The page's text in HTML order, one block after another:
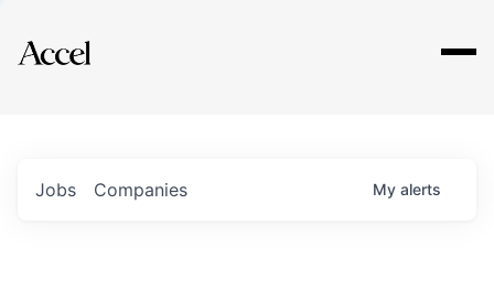
Explore
Jobs Companies My alerts